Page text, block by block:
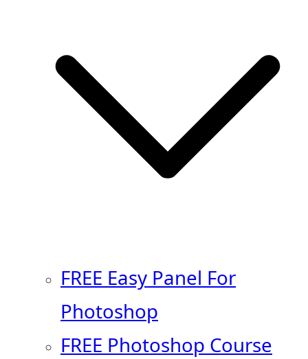
FREE Easy Panel For
Photoshop
FREE Photoshop Course